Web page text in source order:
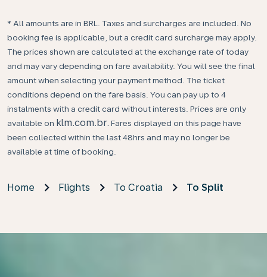
* All amounts are in BRL. Taxes and surcharges are included. No
booking fee is applicable, but a credit card surcharge may apply.
The prices shown are calculated at the exchange rate of today
and may vary depending on fare availability. You will see the final
amount when selecting your payment method.​ The ticket
conditions depend on the fare basis. You can pay up to 4
instalments with a credit card without interests. Prices are only
available on klm.com.br. Fares displayed on this page have
been collected within the last 48hrs and may no longer be
available at time of booking.
Home Flights To Croatia To Split